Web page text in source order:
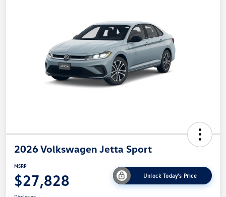
2026 Volkswagen Jetta Sport
MSRP
$27,828 Unlock Today's Price